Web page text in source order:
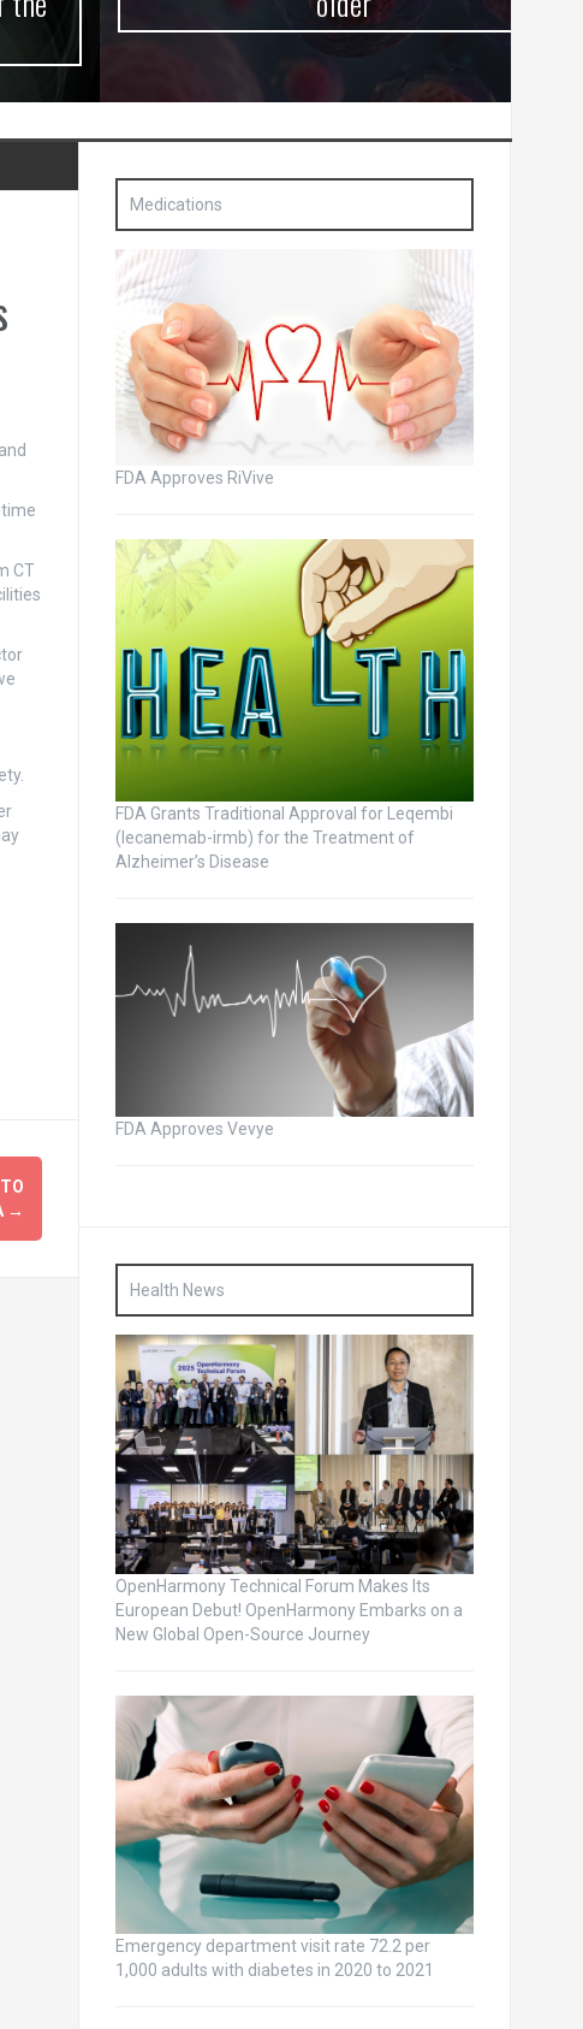
CT
→
Medications
FDA Approves RiVive
FDA Grants Traditional Approval for Leqembi
(lecanemab-irmb) for the Treatment of
Alzheimer’s Disease
FDA Approves Vevye
Health News
OpenHarmony Technical Forum Makes Its
European Debut! OpenHarmony Embarks on a
New Global Open-Source Journey
Emergency department visit rate 72.2 per
1,000 adults with diabetes in 2020 to 2021